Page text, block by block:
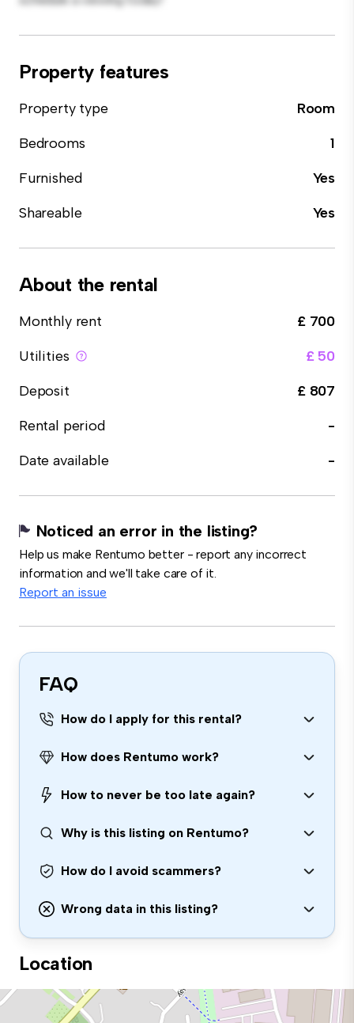
Property features
Property type
Room
Bedrooms
1
Furnished
Yes
Shareable
Yes
About the rental
Monthly rent
£ 700
Utilities
£ 50
Deposit
£ 807
Rental period
-
Date available
-
Noticed an error in the listing?
Help us make Rentumo better - report any incorrect
information and we'll take care of it.
Report an issue
FAQ
How do I apply for this rental?
How does Rentumo work?
How to never be too late again?
Why is this listing on Rentumo?
How do I avoid scammers?
Wrong data in this listing?
Location